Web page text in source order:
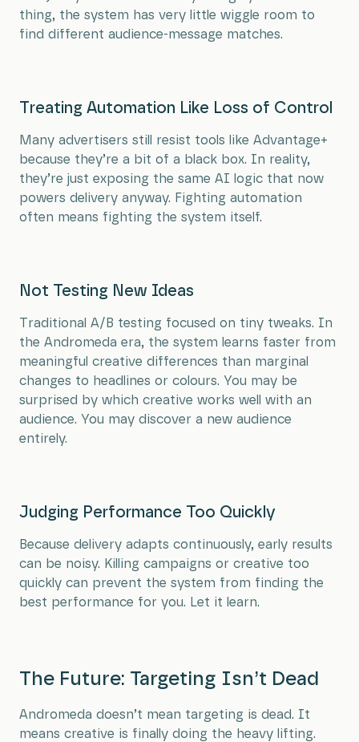
thing, the system has very little wiggle room to
find different audience-message matches.
Treating Automation Like Loss of Control
Many advertisers still resist tools like Advantage+
because they’re a bit of a black box. In reality,
they’re just exposing the same AI logic that now
powers delivery anyway. Fighting automation
often means fighting the system itself.
Not Testing New Ideas
Traditional A/B testing focused on tiny tweaks. In
the Andromeda era, the system learns faster from
meaningful creative differences than marginal
changes to headlines or colours. You may be
surprised by which creative works well with an
audience. You may discover a new audience
entirely.
Judging Performance Too Quickly
Because delivery adapts continuously, early results
can be noisy. Killing campaigns or creative too
quickly can prevent the system from finding the
best performance for you. Let it learn.
The Future: Targeting Isn’t Dead
Andromeda doesn’t mean targeting is dead. It
means creative is finally doing the heavy lifting.